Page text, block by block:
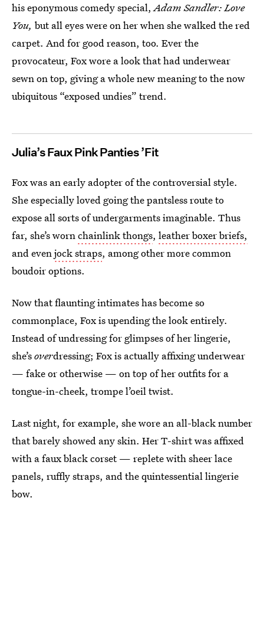
his eponymous comedy special,Adam Sandler: Love
You, but all eyes were onher when she walked the red
carpet. And for good reason, too. Ever the
provocateur, Fox wore a look that had underwear
sewn on top, giving a whole new meaning to the now
ubiquitous “exposed undies” trend.
Julia’s Faux Pink Panties ’Fit
Fox was an early adopter of the controversial style.
She especially loved going the pantsless route to
expose all sorts of undergarments imaginable. Thus
far, she’s wornchainlink thongs, leather boxer briefs,
and evenjock straps, among other more common
boudoir options.
Now that flaunting intimates has become so
commonplace, Fox is upending the look entirely.
Instead of undressing for glimpses of her lingerie,
she’soverdressing; Fox is actually affixing underwear
— fake or otherwise — on top of her outfits for a
tongue-in-cheek, trompe l’oeil twist.
Last night, for example, she wore an all-black number
that barely showed any skin. Her T-shirt was affixed
with a faux black corset — replete with sheer lace
panels, ruffly straps, and the quintessential lingerie
bow.